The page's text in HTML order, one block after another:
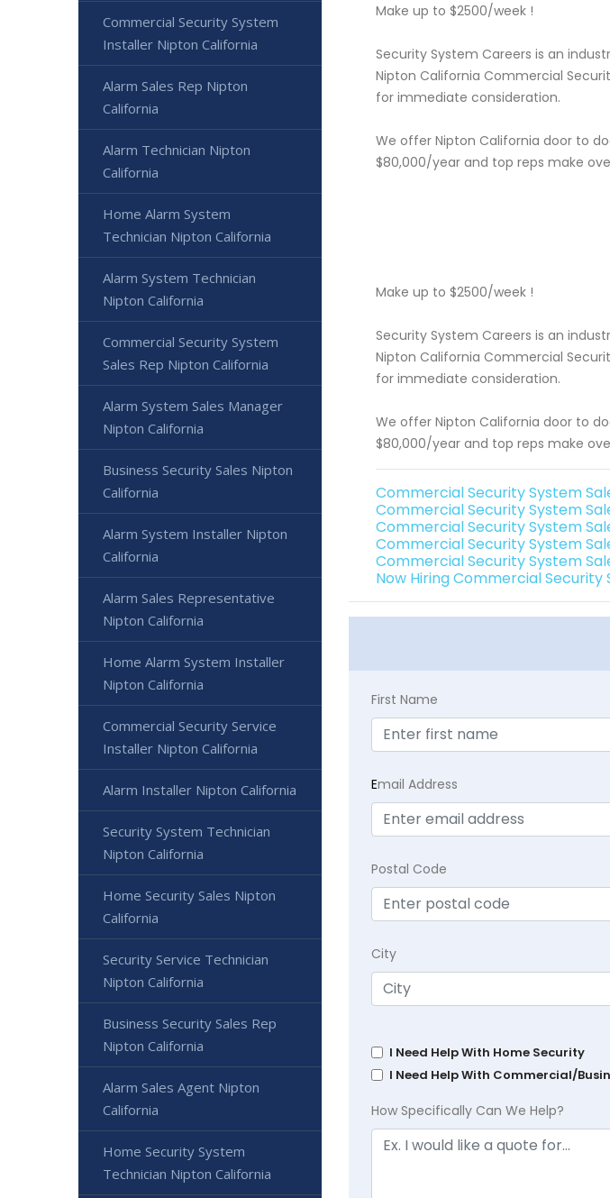
Make up to $2500/week !
Security System Careers is an
Nipton California Commercial
for immediate consideration.
We offer Nipton California door to
$80,000/year and top reps make
Make up to $2500/week !
Security System Careers is an
Nipton California Commercial
for immediate consideration.
We offer Nipton California door to
$80,000/year and top reps make
Commercial Security System
Commercial Security System
Commercial Security System
Commercial Security System
Commercial Security System
Now Hiring Commercial
First Name
Email Address
Postal Code
City
I Need Help With Home Security
I Need Help With Commercial/
How Specifically Can We Help?
Commercial Security System
Installer Nipton California
Alarm Sales Rep Nipton
California
Alarm Technician Nipton
California
Home Alarm System
Technician Nipton California
Alarm System Technician
Nipton California
Commercial Security System
Sales Rep Nipton California
Alarm System Sales Manager
Nipton California
Business Security Sales Nipton
California
Alarm System Installer Nipton
California
Alarm Sales Representative
Nipton California
Home Alarm System Installer
Nipton California
Commercial Security Service
Installer Nipton California
Alarm Installer Nipton California
Security System Technician
Nipton California
Home Security Sales Nipton
California
Security Service Technician
Nipton California
Business Security Sales Rep
Nipton California
Alarm Sales Agent Nipton
California
Home Security System
Technician Nipton California